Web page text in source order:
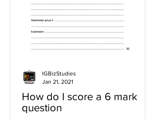
How do I score a 6 mark
question
IGBizStudies
Jan 21, 2021